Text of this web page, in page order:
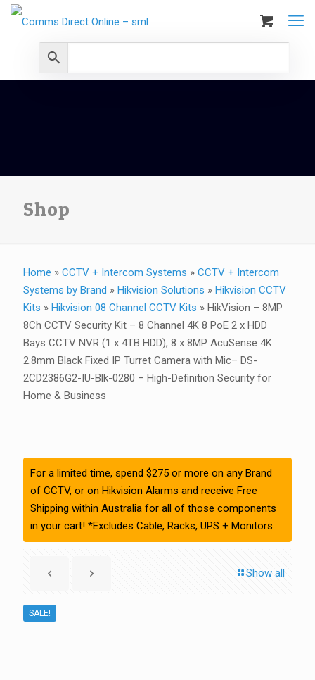
Shop
Home » CCTV + Intercom Systems » CCTV + Intercom
Systems by Brand » Hikvision Solutions » Hikvision CCTV
Kits » Hikvision 08 Channel CCTV Kits » HikVision – 8MP
8Ch CCTV Security Kit – 8 Channel 4K 8 PoE 2 x HDD
Bays CCTV NVR (1 x 4TB HDD), 8 x 8MP AcuSense 4K
2.8mm Black Fixed IP Turret Camera with Mic– DS-
2CD2386G2-IU-Blk-0280 – High-Definition Security for
Home & Business
For a limited time, spend $275 or more on any Brand
of CCTV, or on Hikvision Alarms and receive Free
Shipping within Australia for all of those components
in your cart! *Excludes Cable, Racks, UPS + Monitors
Show all
SALE!